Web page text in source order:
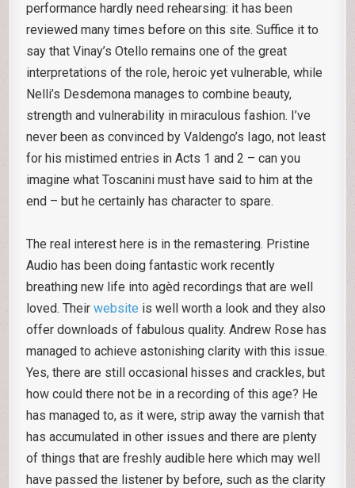
performance hardly need rehearsing: it has been
reviewed many times before on this site. Suffice it to
say that Vinay’s Otello remains one of the great
interpretations of the role, heroic yet vulnerable, while
Nelli’s Desdemona manages to combine beauty,
strength and vulnerability in miraculous fashion. I’ve
never been as convinced by Valdengo’s Iago, not least
for his mistimed entries in Acts 1 and 2 – can you
imagine what Toscanini must have said to him at the
end – but he certainly has character to spare.
The real interest here is in the remastering. Pristine
Audio has been doing fantastic work recently
breathing new life into agèd recordings that are well
loved. Theirwebsite is well worth a look and they also
offer downloads of fabulous quality. Andrew Rose has
managed to achieve astonishing clarity with this issue.
Yes, there are still occasional hisses and crackles, but
how could there not be in a recording of this age? He
has managed to, as it were, strip away the varnish that
has accumulated in other issues and there are plenty
of things that are freshly audible here which may well
have passed the listener by before, such as the clarity